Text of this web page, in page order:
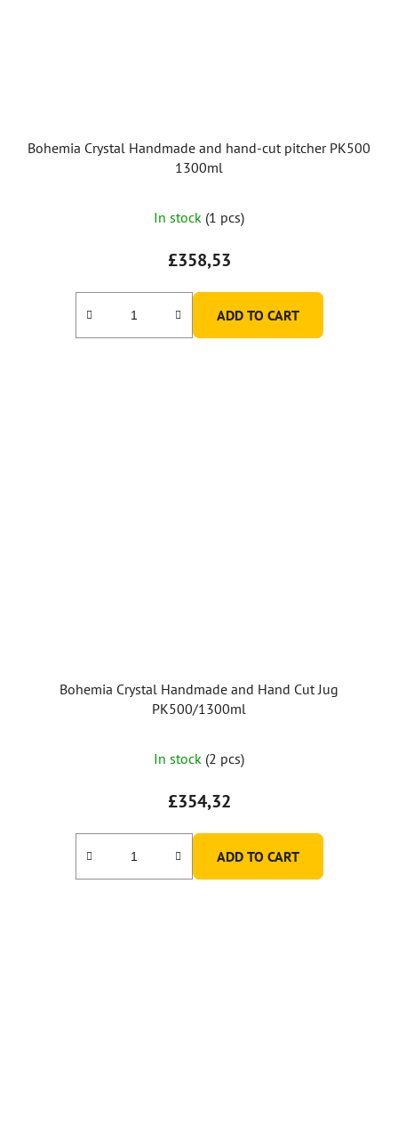
Bohemia Crystal Handmade and hand-cut pitcher PK500
1300ml
In stock (1 pcs)
£358,53
ADD TO CART
Bohemia Crystal Handmade and Hand Cut Jug
PK500/1300ml
In stock (2 pcs)
£354,32
ADD TO CART